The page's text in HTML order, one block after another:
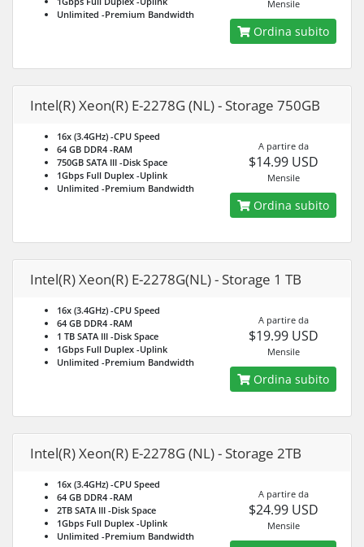
Unlimited -Premium Bandwidth
Mensile
Ordina subito
Intel(R) Xeon(R) E-2278G (NL) - Storage 750GB
16x (3.4GHz) -CPU Speed
64 GB DDR4 -RAM
750GB SATA III -Disk Space
1Gbps Full Duplex -Uplink
Unlimited -Premium Bandwidth
A partire da
$14.99 USD
Mensile
Ordina subito
Intel(R) Xeon(R) E-2278G(NL) - Storage 1 TB
16x (3.4GHz) -CPU Speed
64 GB DDR4 -RAM
1 TB SATA III -Disk Space
1Gbps Full Duplex -Uplink
Unlimited -Premium Bandwidth
A partire da
$19.99 USD
Mensile
Ordina subito
Intel(R) Xeon(R) E-2278G (NL) - Storage 2TB
16x (3.4GHz) -CPU Speed
64 GB DDR4 -RAM
2TB SATA III -Disk Space
1Gbps Full Duplex -Uplink
Unlimited -Premium Bandwidth
A partire da
$24.99 USD
Mensile